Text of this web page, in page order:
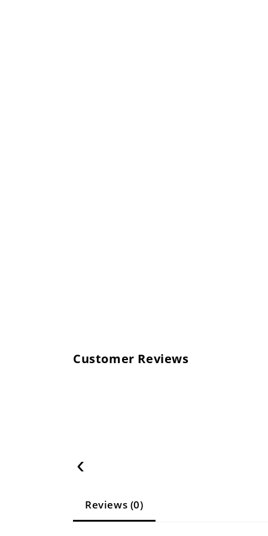
Customer Reviews
‹
Reviews (0)